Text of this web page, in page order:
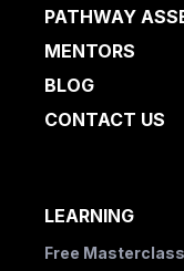
PATHWAY
MENTORS
BLOG
CONTACT US
LEARNING
Free